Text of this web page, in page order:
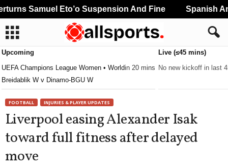
Upcoming
UEFA Champions League Women • Worldin 20 mins
Breidablik W v Dinamo-BGU W
Live (≤45 mins)
No new kickoff in last
FOOTBALL INJURIES & PLAYER UPDATES
Liverpool easing Alexander Isak
toward full fitness after delayed
move
Samuel Eto’o Suspension And Fine Spanish